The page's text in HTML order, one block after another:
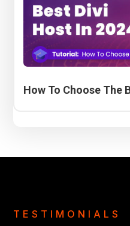
How To Choose The
TESTIMONIALS